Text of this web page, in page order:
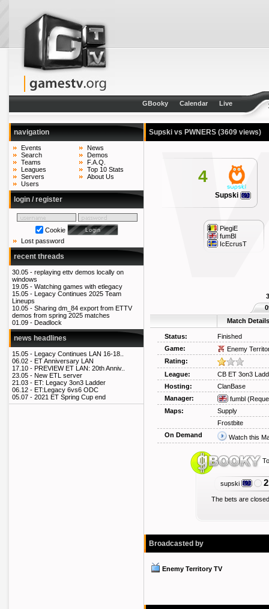
GBooky Calendar Live
navigation
Events
Search
Teams
Leagues
Servers
Users
News
Demos
F.A.Q.
Top 10 Stats
About Us
login / register
Cookie
Lost password
recent threads
30.05 - replaying ettv demos locally on
windows
19.05 - Watching games with etlegacy
15.05 - Legacy Continues 2025 Team
Lineups
10.05 - Sharing dm_84 export from ETTV
demos from spring 2025 matches
01.09 - Deadlock
news headlines
15.05 - Legacy Continues LAN 16-18..
06.02 - ET Anniversary LAN
17.10 - PREVIEW ET LAN: 20th Anniv..
23.05 - New ETL server
21.03 - ET: Legacy 3on3 Ladder
06.12 - ET:Legacy 6vs6 ODC
05.07 - 2021 ET Spring Cup end
Supski vs PWNERS (3609 views)
4
Supski
PiegiE
fumBl
IcEcrusT
Match Details
Status:
Finished
Game:
Enemy
Rating:
League:
CB ET 3on3
Hosting:
ClanBase
Manager:
fumbl
Maps:
Supply
Frostbite
On Demand
Watch this
supski
The bets are
Broadcasted by
Enemy Territory TV